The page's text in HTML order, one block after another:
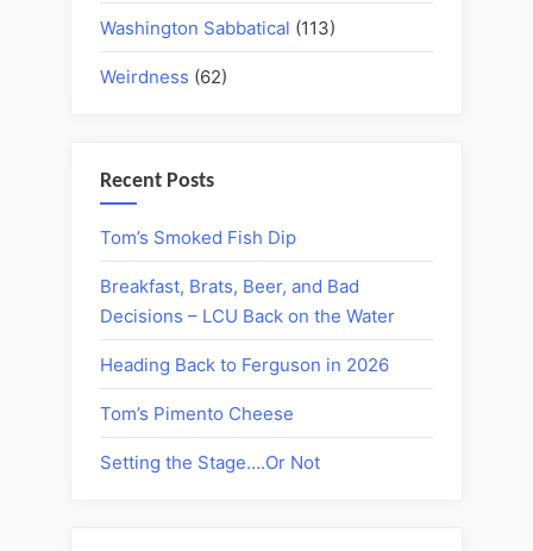
Washington Sabbatical (113)
Weirdness (62)
Recent Posts
Tom’s Smoked Fish Dip
Breakfast, Brats, Beer, and Bad
Decisions – LCU Back on the Water
Heading Back to Ferguson in 2026
Tom’s Pimento Cheese
Setting the Stage….Or Not